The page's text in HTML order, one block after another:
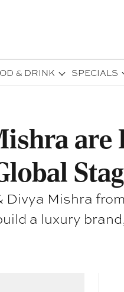
& DRINK SPECIALS
are
Mishra
a luxury